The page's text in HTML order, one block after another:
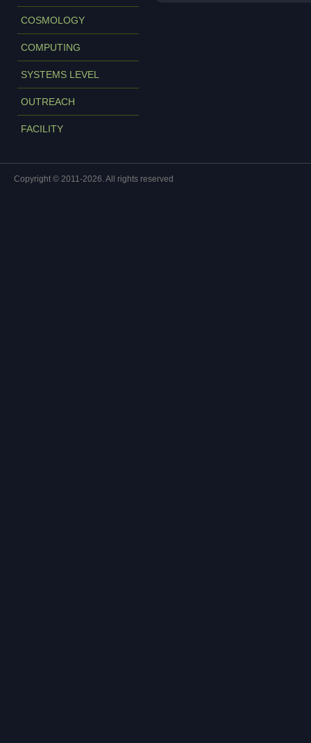
COSMOLOGY
COMPUTING
SYSTEMS LEVEL
OUTREACH
FACILITY
Copyright © 2011-2026. All rights reserved